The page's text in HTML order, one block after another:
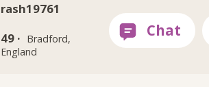
rash19761
49 · Bradford,
England